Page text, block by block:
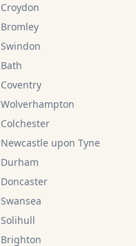
Croydon
Bromley
Swindon
Bath
Coventry
Wolverhampton
Colchester
Newcastle upon Tyne
Durham
Doncaster
Swansea
Solihull
Brighton